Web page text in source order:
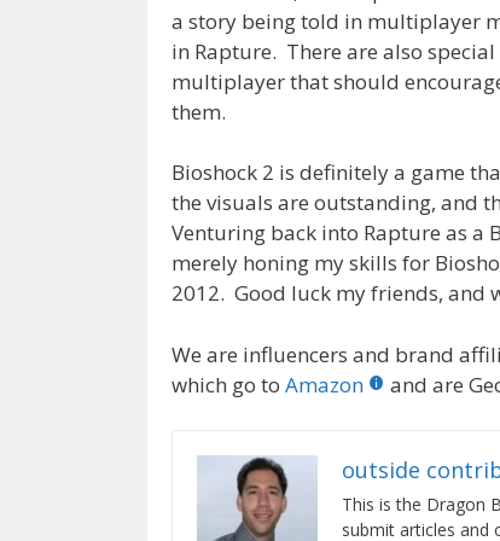
a story being told in multiplayer
in Rapture. There are also
multiplayer that should
them.
Bioshock 2 is definitely a game
the visuals are outstanding, and
Venturing back into Rapture as a
merely honing my skills for
2012. Good luck my friends, and
We are influencers and brand
which go to Amazon and are
outside
This is the Dragon
submit articles and